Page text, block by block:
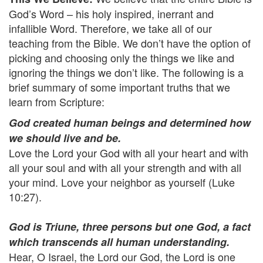
God’s Word – his holy inspired, inerrant and
infallible Word. Therefore, we take all of our
teaching from the Bible. We don’t have the option of
picking and choosing only the things we like and
ignoring the things we don’t like. The following is a
brief summary of some important truths that we
learn from Scripture:
God created human beings and determined how
we should live and be.
Love the Lord your God with all your heart and with
all your soul and with all your strength and with all
your mind. Love your neighbor as yourself (Luke
10:27).
God is Triune, three persons but one God, a fact
which transcends all human understanding.
Hear, O Israel, the Lord our God, the Lord is one